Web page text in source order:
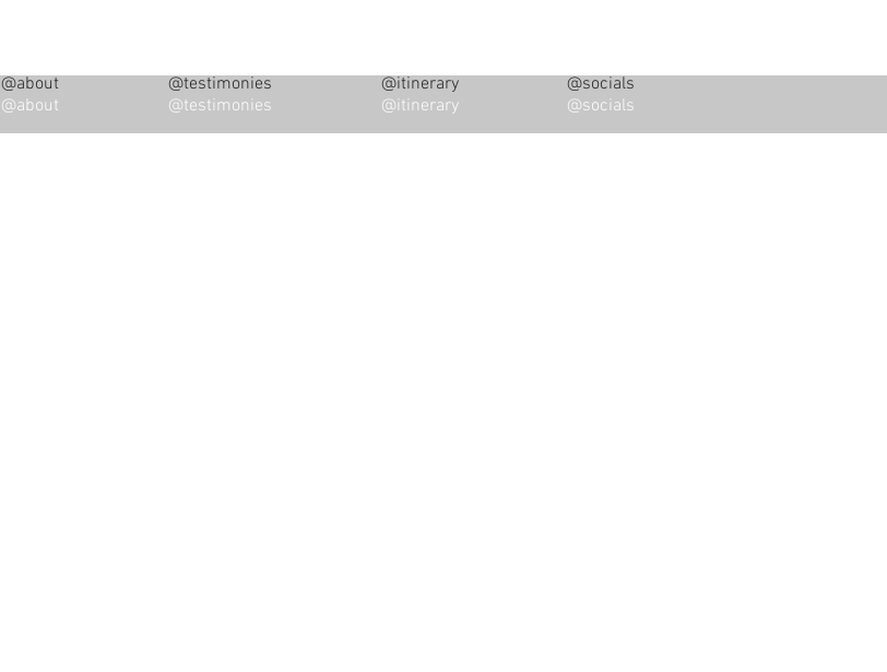
@about @testimonies @itinerary @socials
@about @testimonies @itinerary @socials